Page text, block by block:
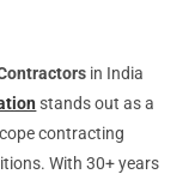
in India
stands out as a
contracting
With 30+ years